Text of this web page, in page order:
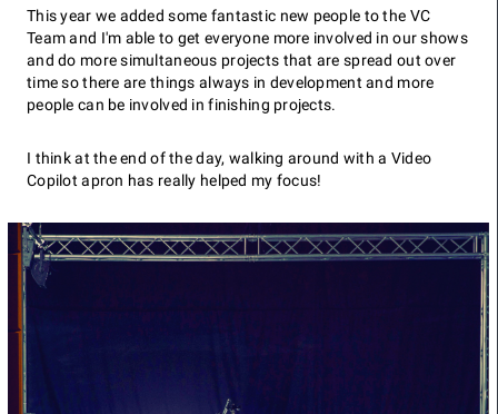
This year we added some fantastic new people to the VC
Team and I'm able to get everyone more involved in our shows
and do more simultaneous projects that are spread out over
time so there are things always in development and more
people can be involved in finishing projects.
I think at the end of the day, walking around with a Video
Copilot apron has really helped my focus!